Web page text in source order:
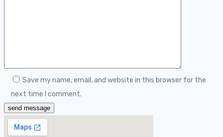
Save my name, email, and website in this browser for the
next time I comment.